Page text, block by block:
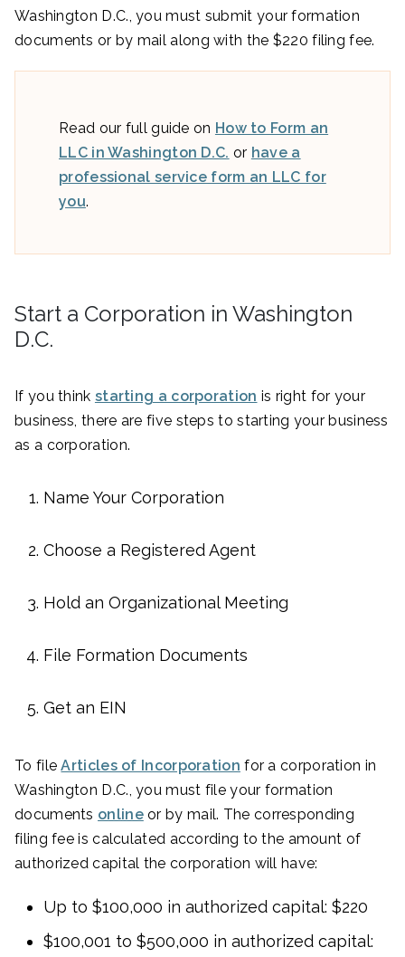
Washington D.C., you must submit your formation
documents or by mail along with the $220 filing fee.
Read our full guide on How to Form an
LLC in Washington D.C. or have a
professional service form an LLC for
you.
Start a Corporation in Washington
D.C.
If you think starting a corporation is right for your
business, there are five steps to starting your business
as a corporation.
Name Your Corporation
Choose a Registered Agent
Hold an Organizational Meeting
File Formation Documents
Get an EIN
To fileArticles of Incorporation for a corporation in
Washington D.C., you must file your formation
documents onlineor by mail. The corresponding
filing fee is calculated according to the amount of
authorized capital the corporation will have:
Up to $100,000 in authorized capital: $220
$100,001 to $500,000 in authorized capital: